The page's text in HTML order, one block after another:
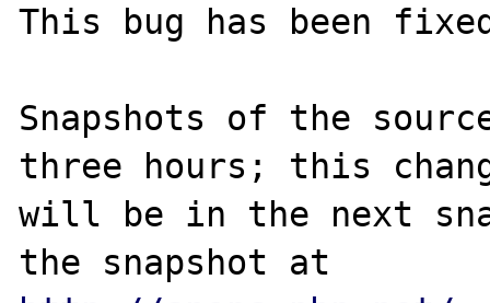
This bug has been
Snapshots of the
three hours; this
will be in the next